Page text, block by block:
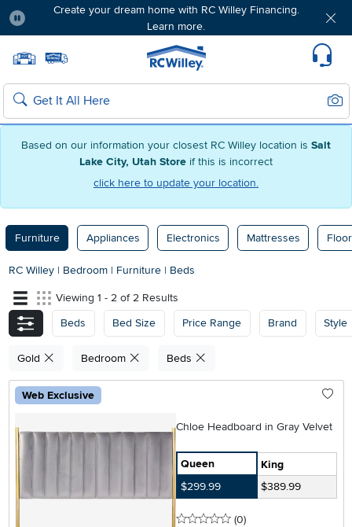
Based on our information your closest RC Willey location is Salt
Lake City, Utah Store if this is incorrect
click here to update your location.
Create your dream home with RC Willey Financing.
Learn more.
Home page
Search
Furniture Appliances Electronics Mattresses
RC Willey | Bedroom | Furniture | Beds
Viewing 1 - 2 of 2 Results
Beds
Bed Size Price Range Brand Style
Gold Bedroom Beds
Web Exclusive
Chloe Headboard in Gray Velvet
Queen
King
$299.99
$389.99
0 stars
(0reviews
)